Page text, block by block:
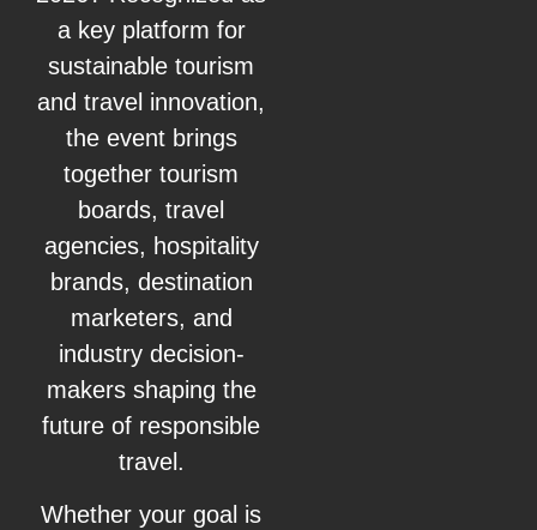
a key platform for
sustainable tourism
and travel innovation,
the event brings
together tourism
boards, travel
agencies, hospitality
brands, destination
marketers, and
industry decision-
makers shaping the
future of responsible
travel.
Whether your goal is